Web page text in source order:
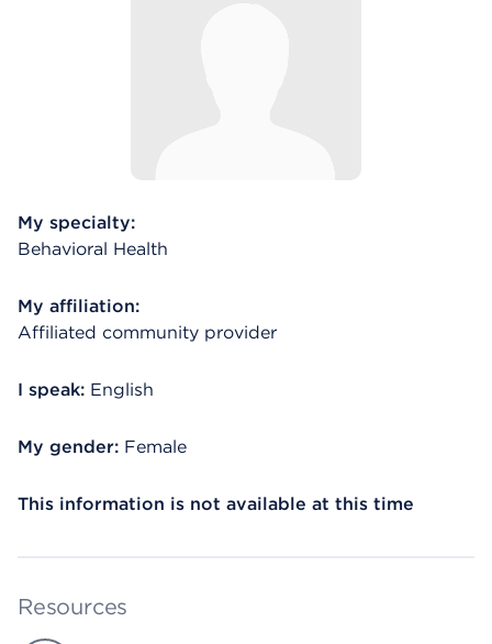
My specialty:
Behavioral Health
My affiliation:
Affiliated community provider
I speak: English
My gender: Female
This information is not available at this time
Resources